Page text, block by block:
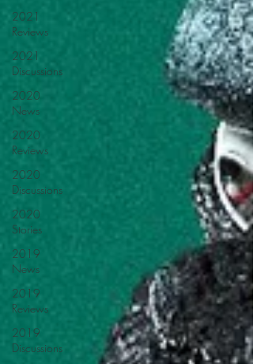
2021
Reviews
2021
Discussions
2020
News
2020
Reviews
2020
Discussions
2020
Stories
2019
News
2019
Reviews
2019
Discussions